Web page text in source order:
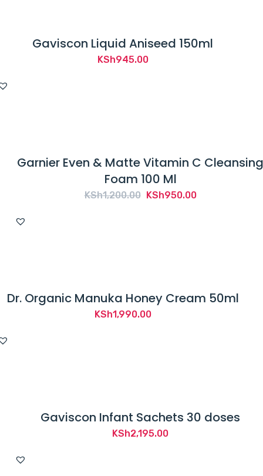
Gaviscon Liquid Aniseed 150ml
KSh945.00
Garnier Even & Matte Vitamin C Cleansing
Foam 100 Ml
KSh1,200.00 Original
KSh950.00Current
Dr. Organic Manuka Honey Cream 50ml
KSh1,990.00
Gaviscon Infant Sachets 30 doses
KSh2,195.00